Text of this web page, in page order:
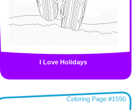
I Love Holidays
Coloring Page #1590